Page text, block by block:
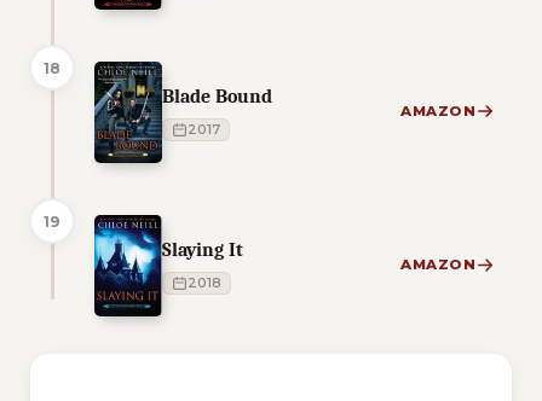
18
Blade Bound
2017
AMAZON
19
Slaying It
2018
AMAZON